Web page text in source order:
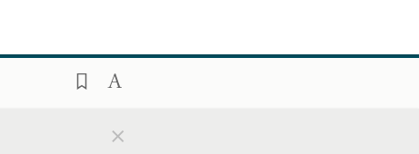
×
ט֥וֹב וָרָֽע׃
and you